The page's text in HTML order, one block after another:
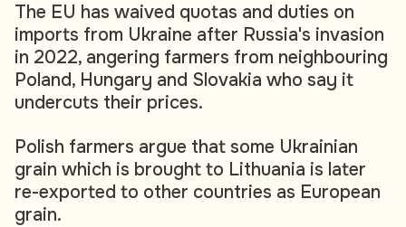
The EU has waived quotas and duties on
imports from Ukraine after Russia's invasion
in 2022, angering farmers from neighbouring
Poland, Hungary and Slovakia who say it
undercuts their prices.
Polish farmers argue that some Ukrainian
grain which is brought to Lithuania is later
re-exported to other countries as European
grain.